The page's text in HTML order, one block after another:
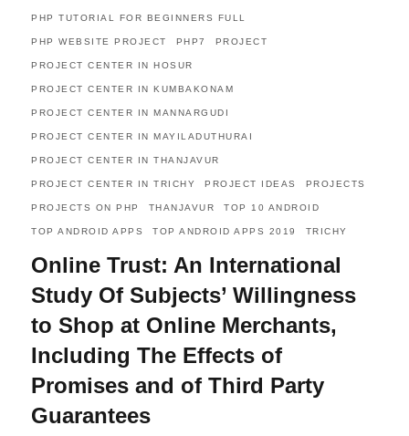
PHP TUTORIAL FOR BEGINNERS FULL
PHP WEBSITE PROJECT PHP7 PROJECT
PROJECT CENTER IN HOSUR
PROJECT CENTER IN KUMBAKONAM
PROJECT CENTER IN MANNARGUDI
PROJECT CENTER IN MAYILADUTHURAI
PROJECT CENTER IN THANJAVUR
PROJECT CENTER IN TRICHY PROJECT IDEAS PROJECTS
PROJECTS ON PHP THANJAVUR TOP 10 ANDROID
TOP ANDROID APPS TOP ANDROID APPS 2019 TRICHY
Online Trust: An International
Study Of Subjects’ Willingness
to Shop at Online Merchants,
Including The Effects of
Promises and of Third Party
Guarantees